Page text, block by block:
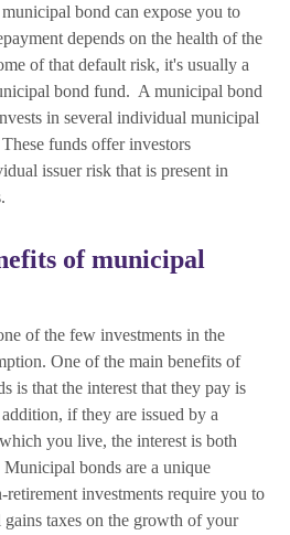
bond can expose you to
depends on the health of the
of that default risk, it's usually a
bond fund. A municipal bond
in several individual municipal
funds offer investors
issuer risk that is present in
of municipal
of the few investments in the
One of the main benefits of
is that the interest that they pay is
if they are issued by a
you live, the interest is both
Municipal bonds are a unique
investments require you to
taxes on the growth of your